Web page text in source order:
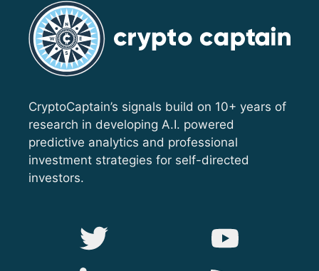
CryptoCaptain’s signals build on 10+ years of
research in developing A.I. powered
predictive analytics and professional
investment strategies for self-directed
investors.